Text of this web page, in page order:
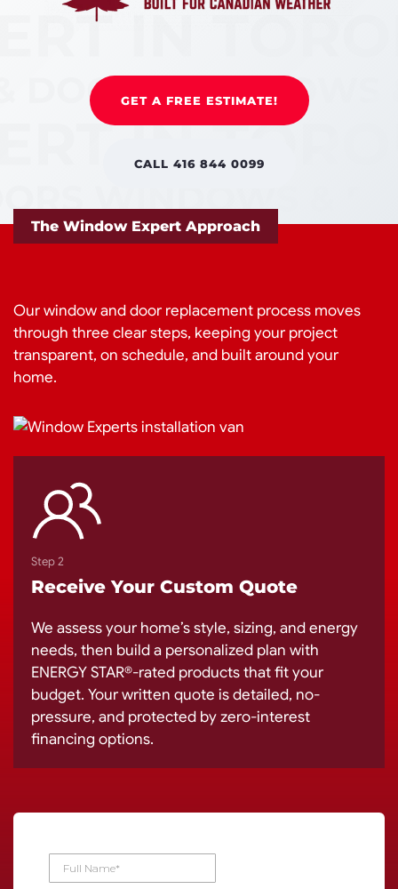
GET A FREE ESTIMATE!
CALL 416 844 0099
The Window Expert Approach
Our window and door replacement process moves
through three clear steps, keeping your project
transparent, on schedule, and built around your
home.
Step 2
Receive Your Custom Quote
We assess your home’s style, sizing, and energy
needs, then build a personalized plan with
ENERGY STAR®-rated products that fit your
budget. Your written quote is detailed, no-
pressure, and protected by zero-interest
financing options.